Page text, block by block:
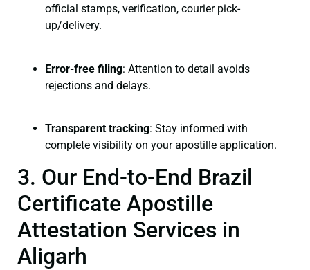
official stamps, verification, courier pick-
up/delivery.
Error-free filing: Attention to detail avoids
rejections and delays.
Transparent tracking: Stay informed with
complete visibility on your apostille application.
3. Our End-to-End Brazil
Certificate Apostille
Attestation Services in
Aligarh